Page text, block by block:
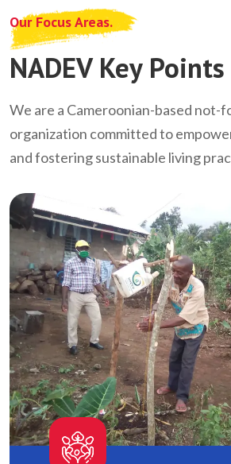
Our Focus Areas.
NADEV Key
We are a Cameroonian-based not-
organization committed to
and fostering sustainable living